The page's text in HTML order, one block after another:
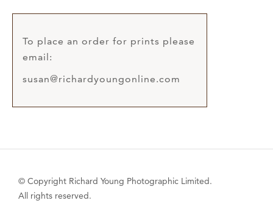
To place an order for prints please
email:
susan@richardyoungonline.com
© Copyright Richard Young Photographic Limited.
All rights reserved.